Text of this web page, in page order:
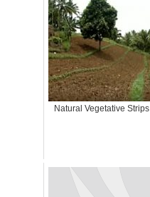
Natural Vegetative Strips